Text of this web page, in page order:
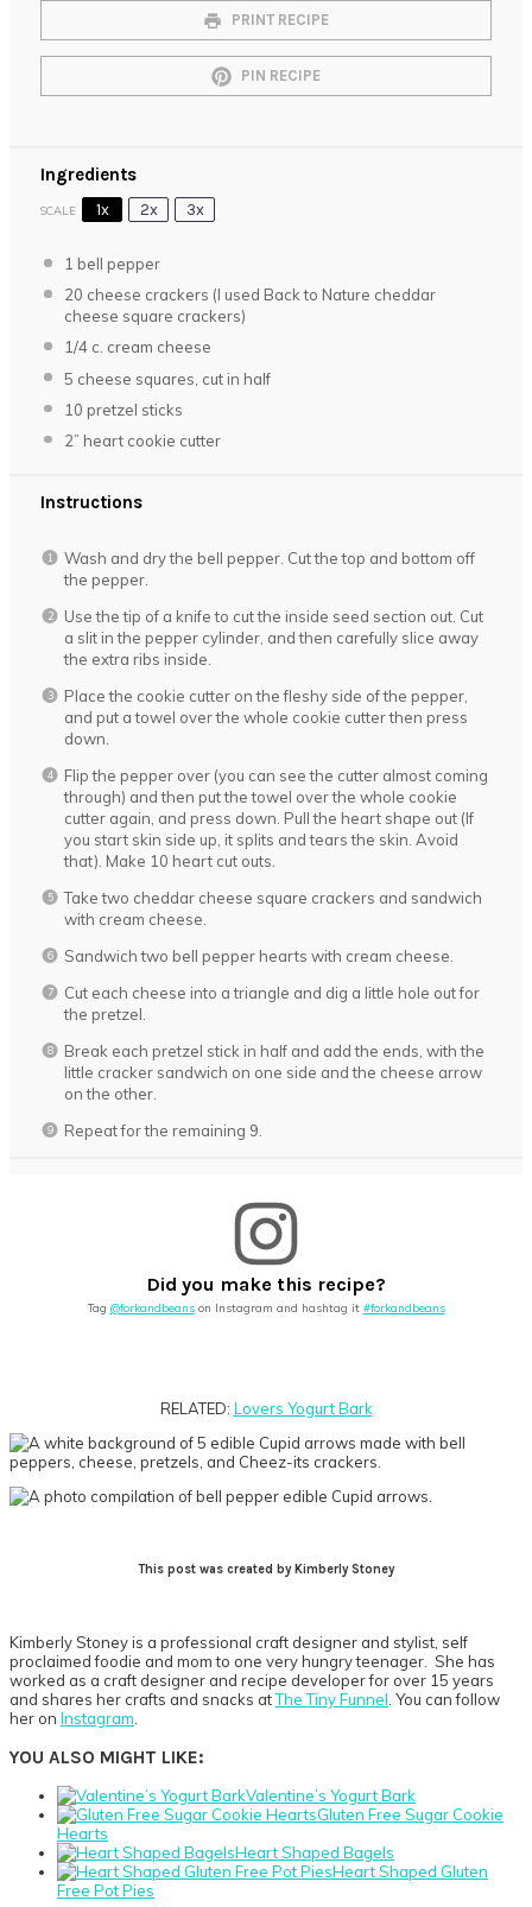
PRINT RECIPE
PIN RECIPE
Ingredients
SCALE 1x 2x 3x
1 bell pepper
20 cheese crackers (I used Back to Nature cheddar
cheese square crackers)
1/4c. cream cheese
5 cheese squares, cut in half
10 pretzel sticks
2” heart cookie cutter
Instructions
Wash and dry the bell pepper. Cut the top and bottom off
the pepper.
Use the tip of a knife to cut the inside seed section out. Cut
a slit in the pepper cylinder, and then carefully slice away
the extra ribs inside.
Place the cookie cutter on the fleshy side of the pepper,
and put a towel over the whole cookie cutter then press
down.
Flip the pepper over (you can see the cutter almost coming
through) and then put the towel over the whole cookie
cutter again, and press down. Pull the heart shape out (If
you start skin side up, it splits and tears the skin. Avoid
that). Make 10 heart cut outs.
Take two cheddar cheese square crackers and sandwich
with cream cheese.
Sandwich two bell pepper hearts with cream cheese.
Cut each cheese into a triangle and dig a little hole out for
the pretzel.
Break each pretzel stick in half and add the ends, with the
little cracker sandwich on one side and the cheese arrow
on the other.
Repeat for the remaining 9.
Did you make this recipe?
Tag @forkandbeanson Instagram and hashtag it #forkandbeans
RELATED: Lovers Yogurt Bark
This post was created by Kimberly Stoney
KimberlyStoney is a professional craft designer and stylist, self
proclaimed foodie and mom to one very hungry teenager. She has
worked as a craft designer and recipe developer for over 15 years
and shares her crafts and snacks atThe Tiny Funnel. You can follow
her on Instagram.
YOU ALSO MIGHT LIKE:
Valentine’s Yogurt Bark
Gluten Free Sugar Cookie
Hearts
Heart Shaped Bagels
Heart Shaped Gluten
Free Pot Pies